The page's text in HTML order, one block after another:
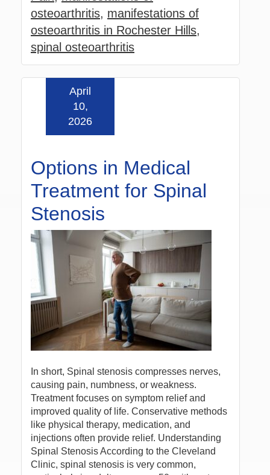
osteoarthritis, manifestations of
osteoarthritis in Rochester Hills,
spinal osteoarthritis
Options in Medical
Treatment for Spinal
Stenosis
April
10,
2026
In short, Spinal stenosis compresses nerves,
causing pain, numbness, or weakness.
Treatment focuses on symptom relief and
improved quality of life. Conservative methods
like physical therapy, medication, and
injections often provide relief. Understanding
Spinal Stenosis According to the Cleveland
Clinic, spinal stenosis is very common,